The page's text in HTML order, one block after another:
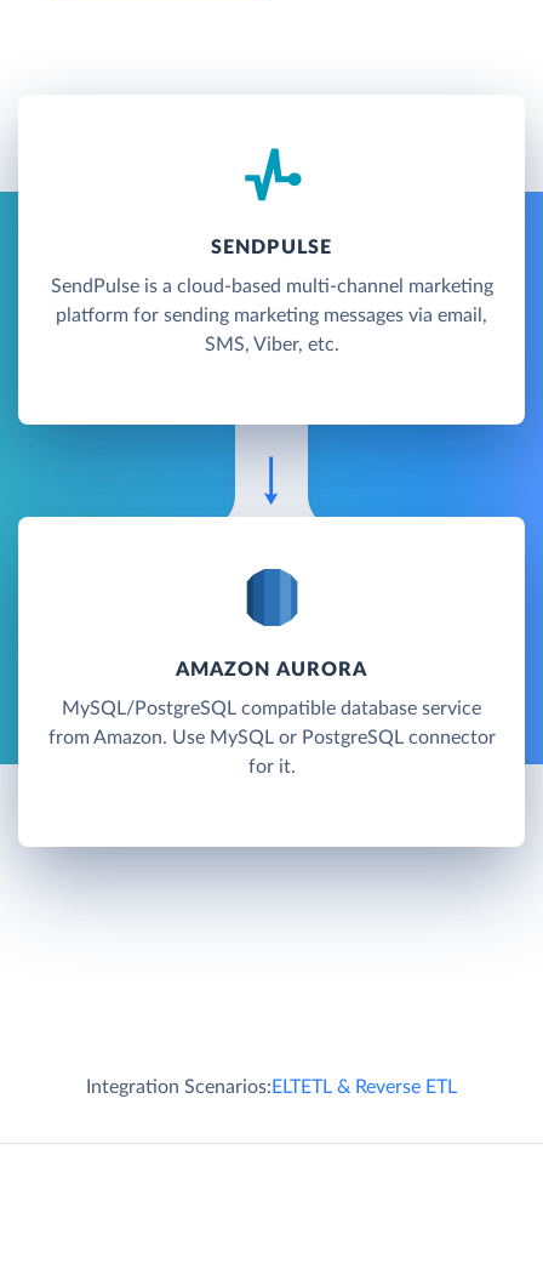
SENDPULSE
SendPulse is a cloud-based multi-channel marketing
platform for sending marketing messages via email,
SMS, Viber, etc.
AMAZON AURORA
MySQL/PostgreSQL compatible database service
from Amazon. Use MySQL or PostgreSQL connector
for it.
Integration Scenarios:ELTETL & Reverse ETL